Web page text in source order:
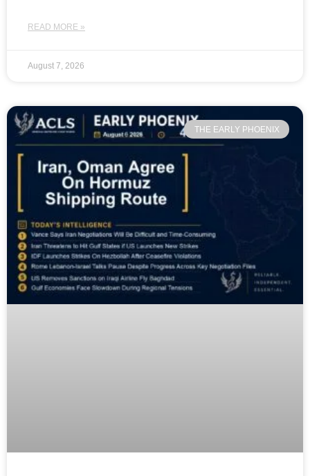
READ MORE »
August 7, 2026
THE EARLY PHOENIX